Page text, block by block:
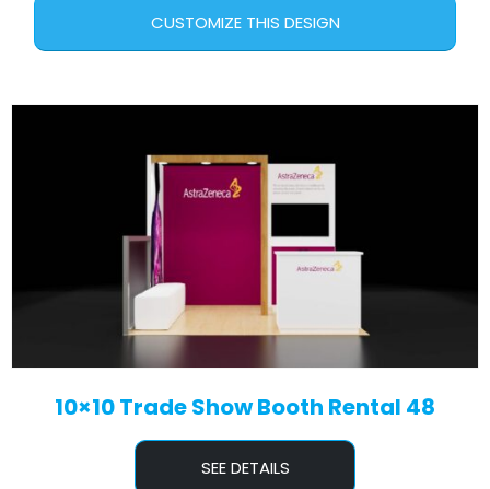
CUSTOMIZE THIS DESIGN
10×10 Trade Show Booth Rental 48
SEE DETAILS